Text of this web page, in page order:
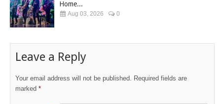
Home...
Aug 03, 2026 0
Leave a Reply
Your email address will not be published. Required fields are
marked *